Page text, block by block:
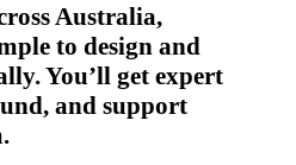
Australia,
to design and
You’ll get expert
and support